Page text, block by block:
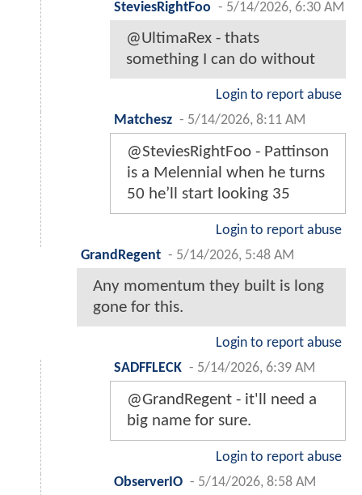
SteviesRightFoo - 5/14/2026, 6:30 AM
@UltimaRex - thats
something I can do without
Login to report abuse
Matchesz - 5/14/2026, 8:11 AM
@SteviesRightFoo - Pattinson
is a Melennial when he turns
50 he’ll start looking 35
Login to report abuse
GrandRegent - 5/14/2026, 5:48 AM
Any momentum they built is long
gone for this.
Login to report abuse
SADFFLECK - 5/14/2026, 6:39 AM
@GrandRegent - it'll need a
big name for sure.
Login to report abuse
ObserverIO - 5/14/2026, 8:58 AM